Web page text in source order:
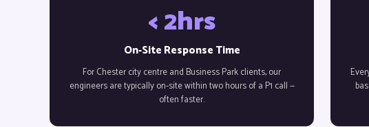
< 2hrs
On-Site Response Time
For Chester city centre and Business Park clients, our
engineers are typically on-site within two hours of a P1 call —
often faster.